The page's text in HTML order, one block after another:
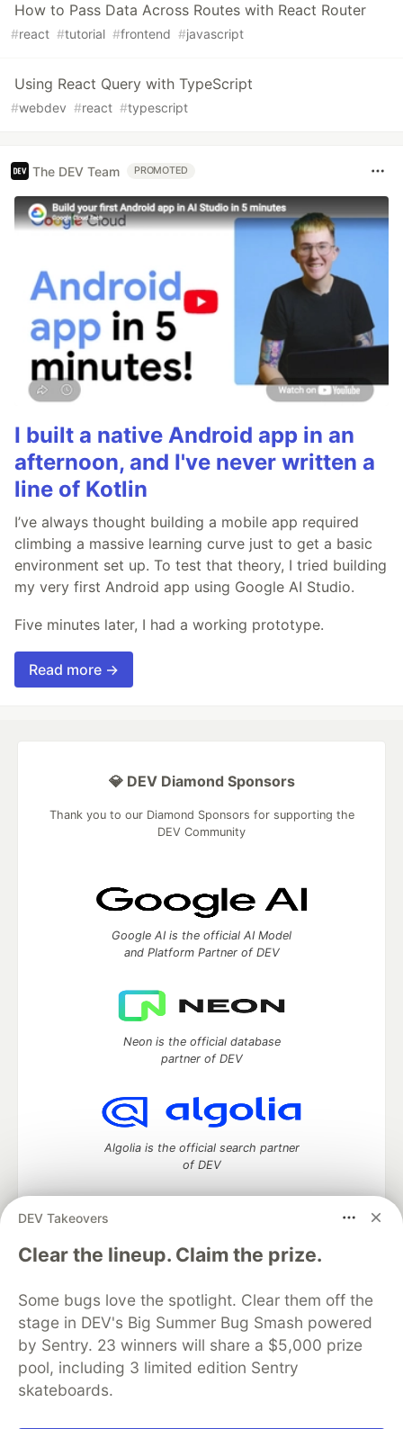
How to Pass Data Across Routes with React Router
#react #tutorial #frontend #javascript
Using React Query with TypeScript
#webdev #react #typescript
The DEV Team PROMOTED
I built a native Android app in an
afternoon, and I've never written a
line of Kotlin
I’ve always thought building a mobile app required
climbing a massive learning curve just to get a basic
environment set up. To test that theory, I tried building
my very first Android app using Google AI Studio.
Five minutes later, I had a working prototype.
Read more →
DEV Takeovers
Clear the lineup. Claim the prize.
Some bugs love the spotlight. Clear them off the
stage in DEV's Big Summer Bug Smash powered
by Sentry. 23 winners will share a $5,000 prize
pool, including 3 limited edition Sentry
skateboards.
💎 DEV Diamond Sponsors
Thank you to our Diamond Sponsors for supporting the
DEV Community
Google AI is the official AI Model
and Platform Partner of DEV
Neon is the official database
partner of DEV
Algolia is the official search partner
of DEV
DEV Community— A space to discuss and keep up software
development and manage your software career
DEV Education Tracks
DEV Help
Advertise on DEV
Organization Accounts
DEV Showcase About
Contact
Free Postgres Database
DEV Shop
MLH
Code of Conduct
Privacy Policy
Terms of Use
Built on
Forem — the software that powers
and other inclusive communities.